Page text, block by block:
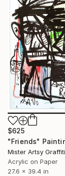
$625
"Friends"
Acrylic on Paper
27.6 x 39.4 in